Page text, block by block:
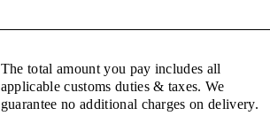
The total amount you pay includes all
applicable customs duties & taxes. We
guarantee no additional charges on delivery.